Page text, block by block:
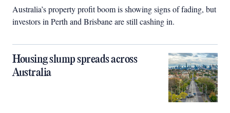
Australia’s property profit boom is showing signs of fading, but
investors in Perth and Brisbane are still cashing in.
Housing slump spreads across
Australia